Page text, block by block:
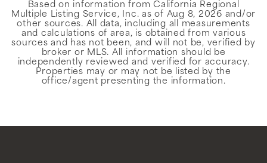
Based on information from California Regional
Multiple Listing Service, Inc. as of Aug 8, 2026 and/or
other sources. All data, including all measurements
and calculations of area, is obtained from various
sources and has not been, and will not be, verified by
broker or MLS. All information should be
independently reviewed and verified for accuracy.
Properties may or may not be listed by the
office/agent presenting the information.